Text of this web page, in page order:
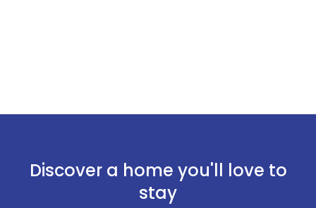
Discover a home you'll love to
stay